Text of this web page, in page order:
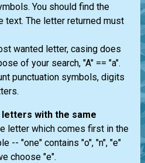
You should find the
text. The letter returned must
wanted letter, casing does
of your search, "A" == "a".
punctuation symbols, digits
with the same
letter which comes first in the
-- "one" contains "o", "n", "e"
choose "e".